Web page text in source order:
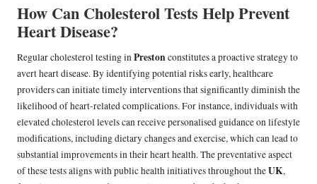
How Can Cholesterol Tests Help Prevent
Heart Disease?
Regular cholesterol testing inPrestonconstitutes a proactive strategy to
avert heart disease. By identifying potential risks early, healthcare
providers can initiate timely interventions that significantly diminish the
likelihood of heart-related complications. For instance, individuals with
elevated cholesterol levels can receive personalised guidance on lifestyle
modifications, including dietary changes and exercise, which can lead to
substantial improvements in their heart health. The preventative aspect
of these tests aligns with public health initiatives throughout theUK,